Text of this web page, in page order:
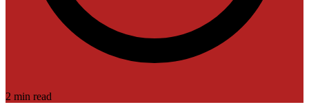
2 min read